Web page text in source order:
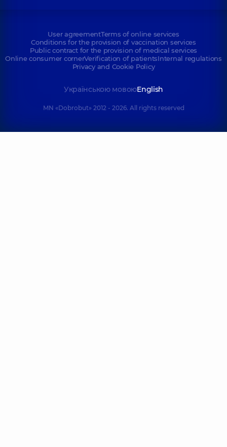
User agreementTerms of online services
Conditions for the provision of vaccination services
Public contract for the provision of medical services
Online consumer cornerVerification of patientsInternal regulations
Privacy and Cookie Policy
Українською мовоюEnglish
MN «Dobrobut» 2012 - 2026. All rights reserved